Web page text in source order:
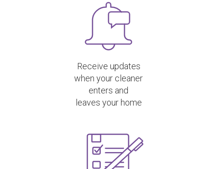
Receive updates
when your cleaner
enters and
leaves your home